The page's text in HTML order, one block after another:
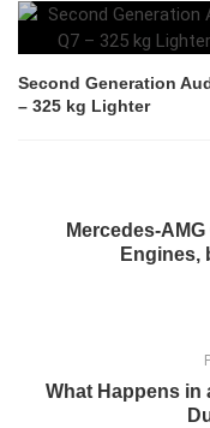
Second Generation
– 325 kg Lighter
Mercedes-
Engines,
What Happens in